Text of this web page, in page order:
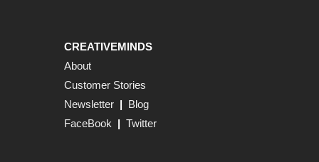
CREATIVEMINDS
About
Customer Stories
Newsletter | Blog
FaceBook | Twitter